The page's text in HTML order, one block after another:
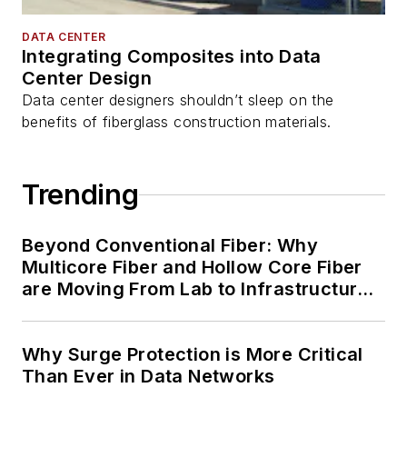
DATA CENTER
Integrating Composites into Data
Center Design
Data center designers shouldn’t sleep on the
benefits of fiberglass construction materials.
Trending
Beyond Conventional Fiber: Why
Multicore Fiber and Hollow Core Fiber
are Moving From Lab to Infrastructure
Why Surge Protection is More Critical
Than Ever in Data Networks